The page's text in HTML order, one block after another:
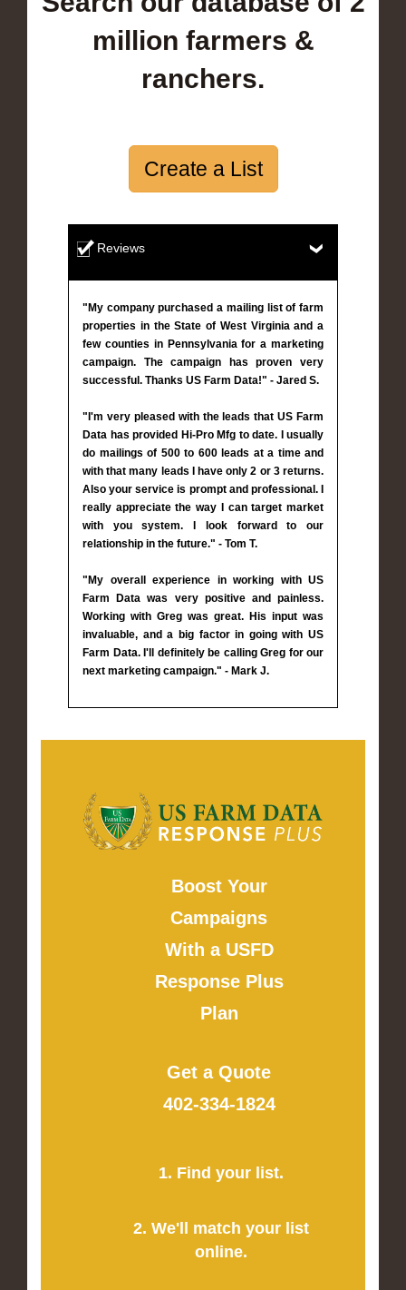
million farmers &
ranchers.
Create a List
Reviews
"My company purchased a mailing list of farm
properties in the State of West Virginia and a
few counties in Pennsylvania for a marketing
campaign. The campaign has proven very
successful. Thanks US Farm Data!" - Jared S.
"I'm very pleased with the leads that US Farm
Data has provided Hi-Pro Mfg to date. I usually
do mailings of 500 to 600 leads at a time and
with that many leads I have only 2 or 3 returns.
Also your service is prompt and professional. I
really appreciate the way I can target market
with you system. I look forward to our
relationship in the future." - Tom T.
"My overall experience in working with US
Farm Data was very positive and painless.
Working with Greg was great. His input was
invaluable, and a big factor in going with US
Farm Data. I'll definitely be calling Greg for our
next marketing campaign." - Mark J.
Boost Your
Campaigns
With a USFD
Response Plus
Plan
Get a Quote
402-334-1824
1. Find your list.
2. We'll match your list
online.